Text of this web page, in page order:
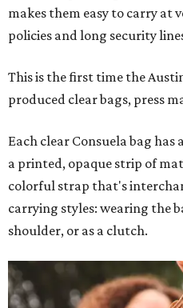
makes them easy to carry at
policies and long security
This is the first time the
produced clear bags, press
Each clear Consuela bag
a printed, opaque strip of
colorful strap that's
carrying styles: wearing the
shoulder, or as a clutch.